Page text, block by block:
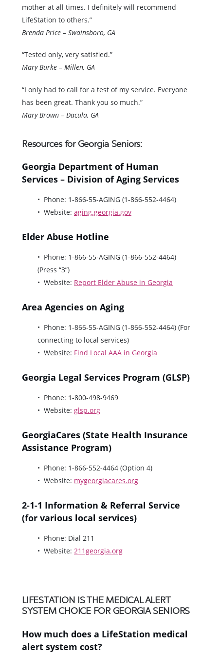
mother at all times. I definitely will recommend
LifeStation to others.”
Brenda Price – Swainsboro, GA
“Tested only, very satisfied.”
Mary Burke – Millen, GA
“I only had to call for a test of my service. Everyone
has been great. Thank you so much.”
Mary Brown – Dacula, GA
Resources for Georgia Seniors:
Georgia Department of Human
Services – Division of Aging Services
Phone: 1-866-55-AGING (1-866-552-4464)
Website: aging.georgia.gov
Elder Abuse Hotline
Phone: 1-866-55-AGING (1-866-552-4464)
(Press “3”)
Website: Report Elder Abuse in Georgia
Area Agencies on Aging
Phone: 1-866-55-AGING (1-866-552-4464) (For
connecting to local services)
Website: Find Local AAA in Georgia
Georgia Legal Services Program (GLSP)
Phone: 1-800-498-9469
Website: glsp.org
GeorgiaCares (State Health Insurance
Assistance Program)
Phone: 1-866-552-4464 (Option 4)
Website: mygeorgiacares.org
2-1-1 Information & Referral Service
(for various local services)
Phone: Dial 211
Website: 211georgia.org
LIFESTATION IS THE MEDICAL ALERT
SYSTEM CHOICE FOR GEORGIA SENIORS
How much does a LifeStation medical
alert system cost?